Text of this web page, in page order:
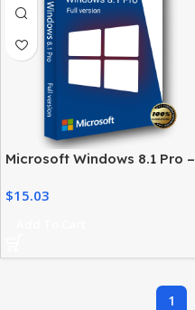
Microsoft Windows 8.1 Pro –
Users
$15.03
1